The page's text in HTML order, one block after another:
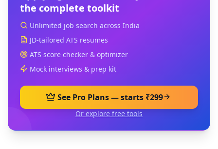
the complete toolkit
Unlimited job search across India
JD-tailored ATS resumes
ATS score checker & optimizer
Mock interviews & prep kit
See Pro Plans — starts ₹299
Or explore free tools